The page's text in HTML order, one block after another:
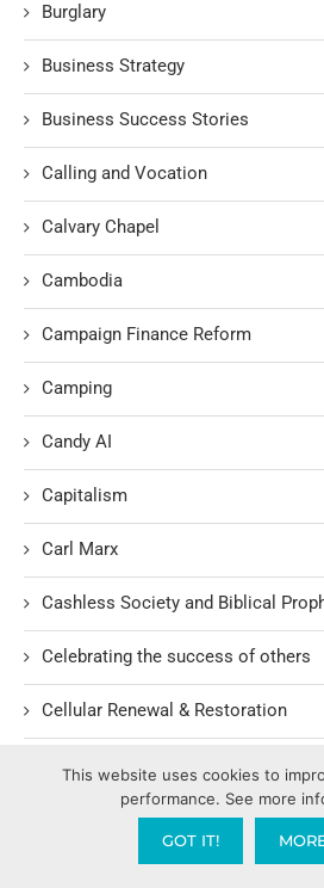
Burglary
Business Strategy
Business Success Stories
Calling and Vocation
Calvary Chapel
Cambodia
Campaign Finance Reform
Camping
Candy AI
Capitalism
Carl Marx
Cashless Society and Biblical
Celebrating the success of others
Cellular Renewal & Restoration
Censorship
Central American Gang Culture
This website uses cookies to
performance. See more
GOT IT!